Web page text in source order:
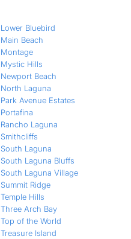
Lower Bluebird
Main Beach
Montage
Mystic Hills
Newport Beach
North Laguna
Park Avenue Estates
Portafina
Rancho Laguna
Smithcliffs
South Laguna
South Laguna Bluffs
South Laguna Village
Summit Ridge
Temple Hills
Three Arch Bay
Top of the World
Treasure Island